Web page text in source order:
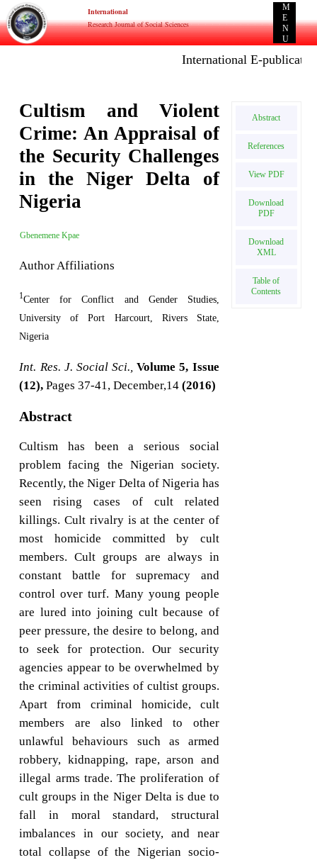
International
Research Journal of Social Sciences
M
E
N
U
International E-
Cultism and Violent
Crime: An Appraisal of
the Security Challenges
in the Niger Delta of
Nigeria
Gbenemene Kpae
Author Affiliations
1Center for Conflict and Gender Studies,
University of Port Harcourt, Rivers State,
Nigeria
Int. Res. J. Social Sci., Volume 5, Issue
(12), Pages 37-41, December,14(2016)
Abstract
Cultism has been a serious social
problem facing the Nigerian society.
Recently, the Niger Delta of Nigeria has
seen rising cases of cult related
killings. Cult rivalry is at the center of
most homicide committed by cult
members. Cult groups are always in
constant battle for supremacy and
control over turf. Many young people
are lured into joining cult because of
peer pressure, the desire to belong, and
to seek for protection. Our security
agencies appear to be overwhelmed by
the criminal activities of cultist groups.
Apart from criminal homicide, cult
members are also linked to other
unlawful behaviours such as armed
robbery, kidnapping, rape, arson and
illegal arms trade. The proliferation of
cult groups in the Niger Delta is due to
fall in moral standard, structural
imbalances in our society, and near
total collapse of the Nigerian socio-
Abstract
References
View PDF
Download
PDF
Download
XML
Table of
Contents